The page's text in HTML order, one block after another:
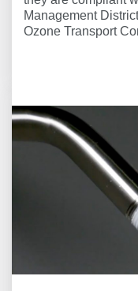
Management
Ozone Transport